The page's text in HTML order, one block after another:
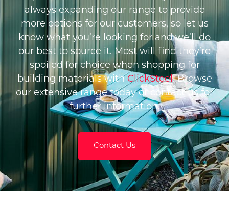
always expanding our range to provide
more options for our customers, so let us
know what you’re looking for and we’ll do
our best to source it. Most will find they’re
spoiled for choice when shopping for
building materials with ClickSteel. Browse
our extensive range today or contact us for
further information.
Contact Us